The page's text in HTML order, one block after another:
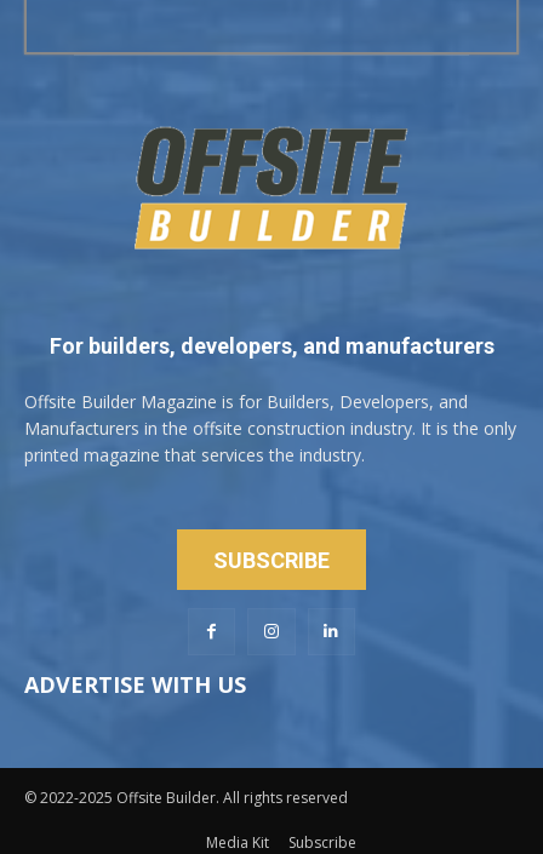
For builders, developers, and manufacturers
Offsite Builder Magazine is for Builders, Developers, and
Manufacturers in the offsite construction industry. It is the only
printed magazine that services the industry.
SUBSCRIBE
ADVERTISE WITH US
© 2022-2025 Offsite Builder. All rights reserved
Media Kit Subscribe